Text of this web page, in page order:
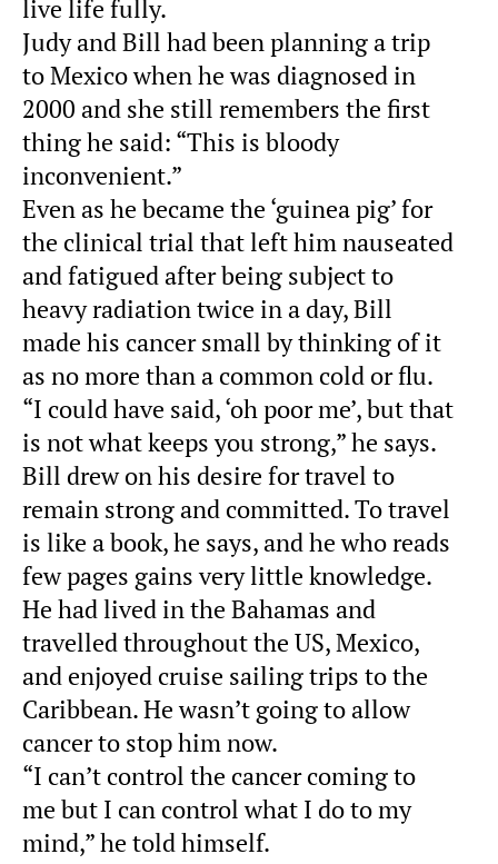
live life fully.
Judy and Bill had been planning a trip
to Mexico when he was diagnosed in
2000 and she still remembers the first
thing he said: “This is bloody
inconvenient.”
Even as he became the ‘guinea pig’ for
the clinical trial that left him nauseated
and fatigued after being subject to
heavy radiation twice in a day, Bill
made his cancer small by thinking of it
as no more than a common cold or flu.
“I could have said, ‘oh poor me’, but that
is not what keeps you strong,” he says.
Bill drew on his desire for travel to
remain strong and committed. To travel
is like a book, he says, and he who reads
few pages gains very little knowledge.
He had lived in the Bahamas and
travelled throughout the US, Mexico,
and enjoyed cruise sailing trips to the
Caribbean. He wasn’t going to allow
cancer to stop him now.
“I can’t control the cancer coming to
me but I can control what I do to my
mind,” he told himself.